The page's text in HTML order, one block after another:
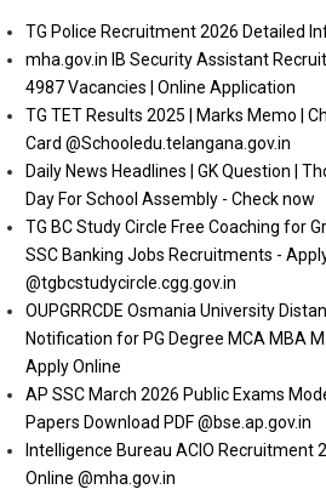
TG Police Recruitment 2026 Detailed
mha.gov.in IB Security Assistant
4987 Vacancies | Online Application
TG TET Results 2025 | Marks Memo |
Card @Schooledu.telangana.gov.in
Daily News Headlines | GK Question |
Day For School Assembly - Check now
TG BC Study Circle Free Coaching for
SSC Banking Jobs Recruitments -
@tgbcstudycircle.cgg.gov.in
OUPGRRCDE Osmania University
Notification for PG Degree MCA MBA
Apply Online
AP SSC March 2026 Public Exams
Papers Download PDF @bse.ap.gov.in
Intelligence Bureau ACIO Recruitment
Online @mha.gov.in